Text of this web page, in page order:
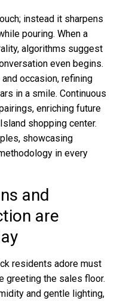
instead it sharpens
pouring. When a
algorithms suggest
even begins.
occasion, refining
in a smile. Continuous
enriching future
shopping center.
showcasing
in every
and
are
residents adore must
greeting the sales floor.
and gentle lighting,